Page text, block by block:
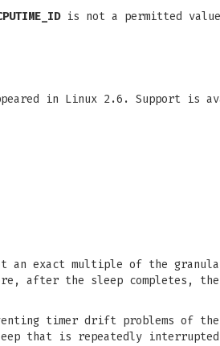
is not a permitted
in Linux 2.6. Support is
an exact multiple of the
after the sleep completes,
timer drift problems of
that is repeatedly